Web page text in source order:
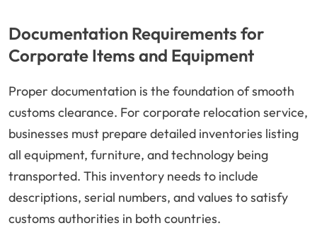
Documentation Requirements for
Corporate Items and Equipment
Proper documentation is the foundation of smooth
customs clearance. For corporate relocation service,
businesses must prepare detailed inventories listing
all equipment, furniture, and technology being
transported. This inventory needs to include
descriptions, serial numbers, and values to satisfy
customs authorities in both countries.